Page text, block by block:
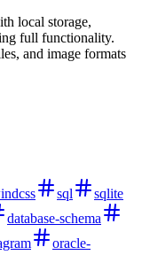
local storage,
full functionality.
and image formats
sql
sqlite
database-schema
oracle-